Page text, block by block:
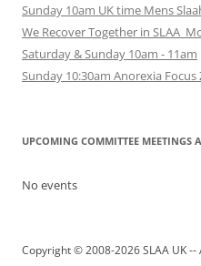
Sunday 10am UK time Mens
We Recover Together in SLAA
Saturday & Sunday 10am - 11am
Sunday 10:30am Anorexia
UPCOMING COMMITTEE MEETINGS
No events
Copyright © 2008-2026 SLAA UK